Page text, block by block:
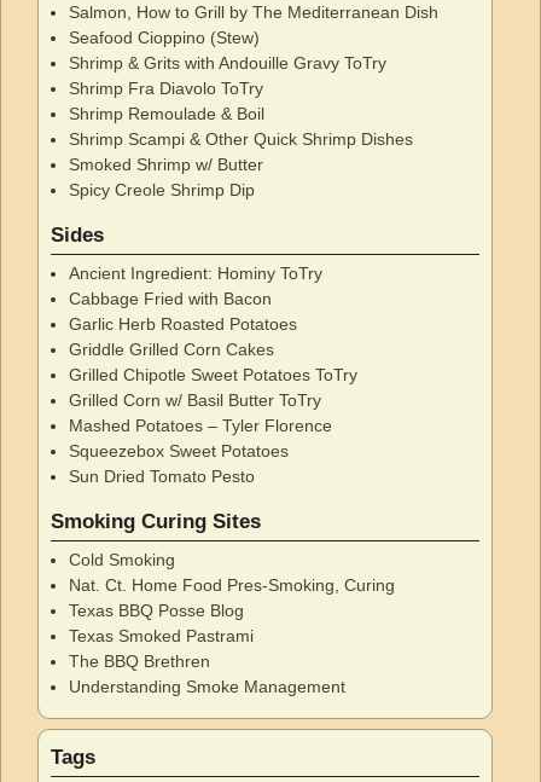
Salmon, How to Grill by The Mediterranean Dish
Seafood Cioppino (Stew)
Shrimp & Grits with Andouille Gravy ToTry
Shrimp Fra Diavolo ToTry
Shrimp Remoulade & Boil
Shrimp Scampi & Other Quick Shrimp Dishes
Smoked Shrimp w/ Butter
Spicy Creole Shrimp Dip
Sides
Ancient Ingredient: Hominy ToTry
Cabbage Fried with Bacon
Garlic Herb Roasted Potatoes
Griddle Grilled Corn Cakes
Grilled Chipotle Sweet Potatoes ToTry
Grilled Corn w/ Basil Butter ToTry
Mashed Potatoes – Tyler Florence
Squeezebox Sweet Potatoes
Sun Dried Tomato Pesto
Smoking Curing Sites
Cold Smoking
Nat. Ct. Home Food Pres-Smoking, Curing
Texas BBQ Posse Blog
Texas Smoked Pastrami
The BBQ Brethren
Understanding Smoke Management
Tags